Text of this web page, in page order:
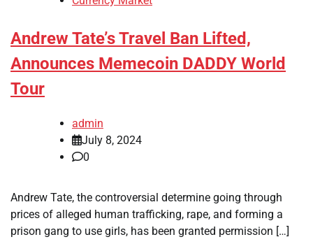
Andrew Tate’s Travel Ban Lifted,
Announces Memecoin DADDY World
Tour
admin
July 8, 2024
0
Andrew Tate, the controversial determine going through
prices of alleged human trafficking, rape, and forming a
prison gang to use girls, has been granted permission […]